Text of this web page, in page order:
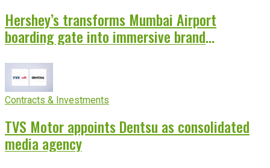
Hershey’s transforms Mumbai Airport
boarding gate into immersive brand
Contracts & Investments
TVS Motor appoints Dentsu as consolidated
media agency